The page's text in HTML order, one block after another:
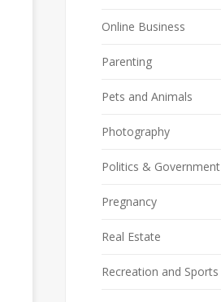
Online Business
Parenting
Pets and Animals
Photography
Politics & Government
Pregnancy
Real Estate
Recreation and Sports